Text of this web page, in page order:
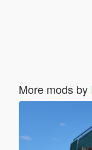
More mods by